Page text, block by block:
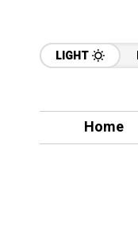
LIGHT
Home